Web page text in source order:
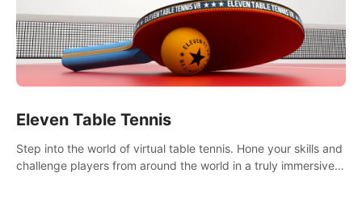
Eleven Table Tennis
Step into the world of virtual table tennis. Hone your skills and
challenge players from around the world in a truly immersive